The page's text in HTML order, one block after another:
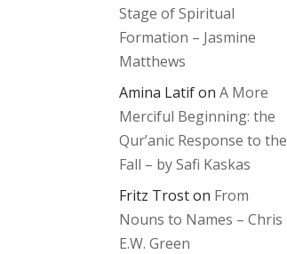
Stage of Spiritual
Formation – Jasmine
Matthews
Amina LatifonA More
Merciful Beginning: the
Qur’anic Response to the
Fall – by Safi Kaskas
Fritz Troston From
Nouns to Names – Chris
E.W. Green